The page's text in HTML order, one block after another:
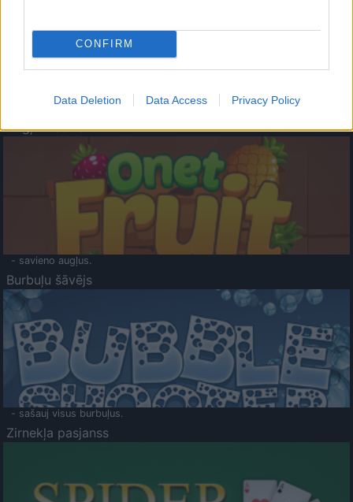
CONFIRM
Data Deletion Data Access Privacy Policy
- atceries krāsu secību un mēģini atkārtot.
Augļu klasika
- savieno augļus.
Burbuļu šāvējs
- sašauj visus burbuļus.
Zirnekļa pasjanss